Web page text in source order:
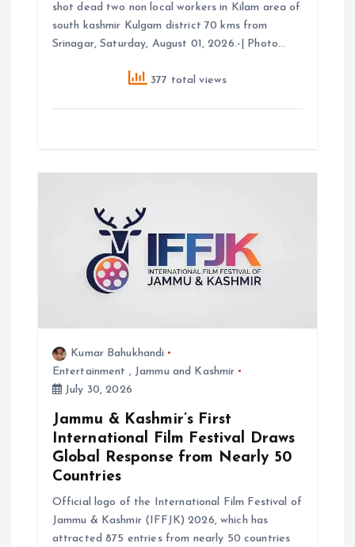
shot dead two non local workers in Kilam area of
south kashmir Kulgam district 70 kms from
Srinagar, Saturday, August 01, 2026.-| Photo…
377 total views
Kumar Bahukhandi
Entertainment , Jammu and Kashmir
July 30, 2026
Jammu & Kashmir’s First
International Film Festival Draws
Global Response from Nearly 50
Countries
Official logo of the International Film Festival of
Jammu & Kashmir (IFFJK) 2026, which has
attracted 875 entries from nearly 50 countries